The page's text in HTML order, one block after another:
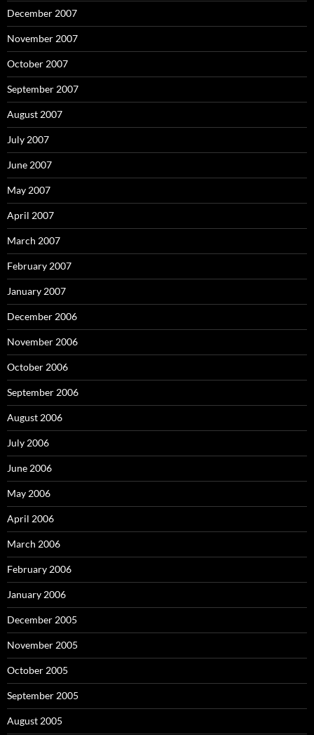
December 2007
November 2007
October 2007
September 2007
August 2007
July 2007
June 2007
May 2007
April 2007
March 2007
February 2007
January 2007
December 2006
November 2006
October 2006
September 2006
August 2006
July 2006
June 2006
May 2006
April 2006
March 2006
February 2006
January 2006
December 2005
November 2005
October 2005
September 2005
August 2005